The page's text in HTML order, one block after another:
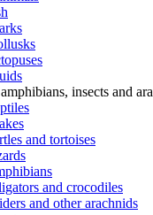
insects and
and tortoises
and crocodiles
and other arachnids